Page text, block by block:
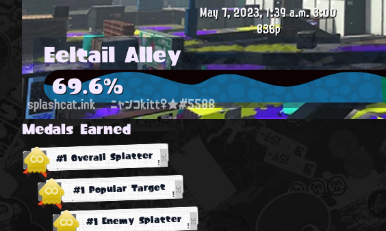
May 7, 2023, 1:39 a.m.3:00
836p
Eeltail Alley
69.6%
splashcat.ink ニャンコkitt♀★#5588
Medals Earned
#1 Overall Splatter
#1 Popular Target
#1 Enemy Splatter